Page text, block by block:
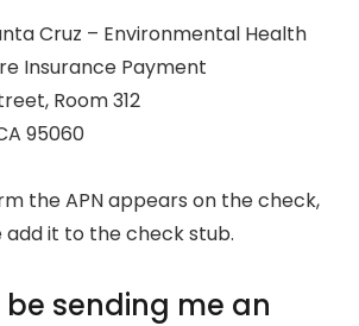
Cruz – Environmental Health
Insurance Payment
Room 312
95060
the APN appears on the check,
add it to the check stub.
be sending me an